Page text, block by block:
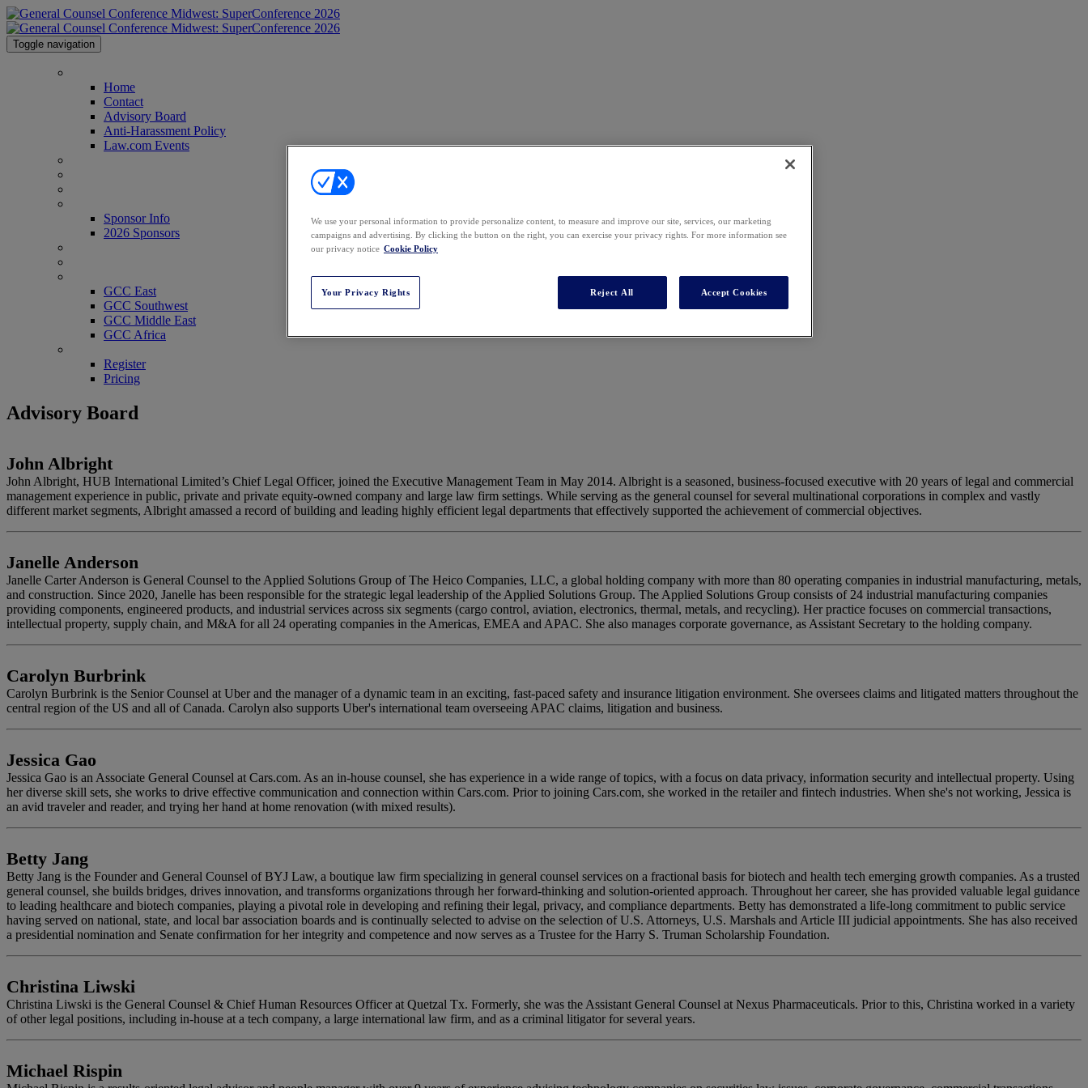
Toggle navigation
Home
Contact
Advisory Board
Anti-Harassment Policy
Law.com Events
Sponsor Info
2026 Sponsors
GCC East
GCC Southwest
GCC Middle East
GCC Africa
Register
Pricing
Advisory Board
John Albright
John Albright, HUB International Limited’s Chief Legal Officer, joined the Executive Management Team in May 2014. Albright is a seasoned, business-focused executive with 20 years of legal and commercial
management experience in public, private and private equity-owned company and large law firm settings. While serving as the general counsel for several multinational corporations in complex and vastly
different market segments, Albright amassed a record of building and leading highly efficient legal departments that effectively supported the achievement of commercial objectives.
Janelle Anderson
Janelle Carter Anderson is General Counsel to the Applied Solutions Group of The Heico Companies, LLC, a global holding company with more than 80 operating companies in industrial manufacturing, metals,
and construction. Since 2020, Janelle has been responsible for the strategic legal leadership of the Applied Solutions Group. The Applied Solutions Group consists of 24 industrial manufacturing companies
providing components, engineered products, and industrial services across six segments (cargo control, aviation, electronics, thermal, metals, and recycling). Her practice focuses on commercial transactions,
intellectual property, supply chain, and M&A for all 24 operating companies in the Americas, EMEA and APAC. She also manages corporate governance, as Assistant Secretary to the holding company.
Carolyn Burbrink
Carolyn Burbrink is the Senior Counsel at Uber and the manager of a dynamic team in an exciting, fast-paced safety and insurance litigation environment. She oversees claims and litigated matters throughout the
central region of the US and all of Canada. Carolyn also supports Uber's international team overseeing APAC claims, litigation and business.
Jessica Gao
Jessica Gao is an Associate General Counsel at Cars.com. As an in-house counsel, she has experience in a wide range of topics, with a focus on data privacy, information security and intellectual property. Using
her diverse skill sets, she works to drive effective communication and connection within Cars.com. Prior to joining Cars.com, she worked in the retailer and fintech industries. When she's not working, Jessica is
an avid traveler and reader, and trying her hand at home renovation (with mixed results).
Betty Jang
Betty Jang is the Founder and General Counsel of BYJ Law, a boutique law firm specializing in general counsel services on a fractional basis for biotech and health tech emerging growth companies. As a trusted
general counsel, she builds bridges, drives innovation, and transforms organizations through her forward-thinking and solution-oriented approach. Throughout her career, she has provided valuable legal guidance
to leading healthcare and biotech companies, playing a pivotal role in developing and refining their legal, privacy, and compliance departments. Betty has demonstrated a life-long commitment to public service
having served on national, state, and local bar association boards and is continually selected to advise on the selection of U.S. Attorneys, U.S. Marshals and Article III judicial appointments. She has also received
a presidential nomination and Senate confirmation for her integrity and competence and now serves as a Trustee for the Harry S. Truman Scholarship Foundation.
Christina Liwski
Christina Liwski is the General Counsel & Chief Human Resources Officer at Quetzal Tx. Formerly, she was the Assistant General Counsel at Nexus Pharmaceuticals. Prior to this, Christina worked in a variety
of other legal positions, including in-house at a tech company, a large international law firm, and as a criminal litigator for several years.
Michael Rispin
We use your personal information to provide personalize content, to measure and improve our site, services, our marketing
campaigns and advertising. By clicking the button on the right, you can exercise your privacy rights. For more information see
our privacy notice Cookie Policy
Your Privacy Rights Reject All Accept Cookies